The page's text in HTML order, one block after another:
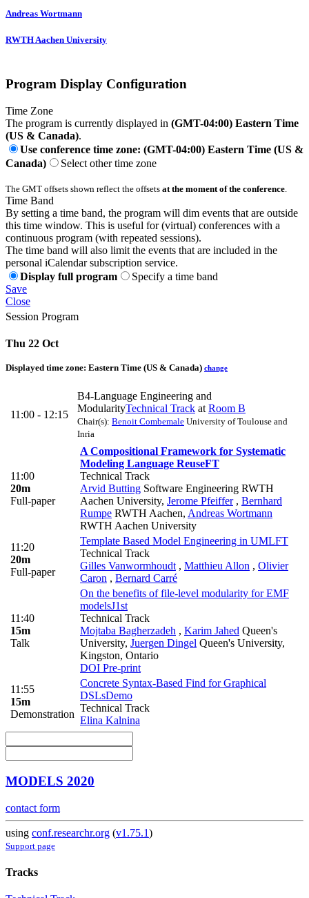
Andreas Wortmann
RWTH Aachen University
Program Display Configuration
Time Zone
The program is currently displayed in (GMT-04:00) Eastern Time
(US & Canada).
Use conference time zone: (GMT-04:00) Eastern Time (US &
Canada)
Select other time zone
The GMT offsets shown reflect the offsets at the moment of the conference
Time Band
By setting a time band, the program will dim events that are outside
this time window. This is useful for (virtual) conferences with a
continuous program (with repeated sessions).
The time band will also limit the events that are included in the
personal iCalendar subscription service.
Display full program
Specify a time band
Save
Close
Session Program
Thu 22 Oct
Displayed time zone: Eastern Time (US & Canada) change
11:00 - 12:15
B4-Language Engineering and
ModularityTechnical Track at Room B
Chair(s): Benoit Combemale University of Toulouse and
Inria
11:00
20m
Full-paper
A Compositional Framework for Systematic
Modeling Language ReuseFT
Technical Track
Arvid Butting Software Engineering RWTH
Aachen University, Jerome Pfeiffer , Bernhard
Rumpe RWTH Aachen, Andreas Wortmann
RWTH Aachen University
11:20
20m
Full-paper
Template Based Model Engineering in UMLFT
Technical Track
Gilles Vanwormhoudt , Matthieu Allon , Olivier
Caron , Bernard Carré
11:40
15m
Talk
On the benefits of file-level modularity for EMF
modelsJ1st
Technical Track
Mojtaba Bagherzadeh , Karim Jahed Queen's
University, Juergen Dingel Queen's University,
Kingston, Ontario
DOI Pre-print
11:55
15m
Demonstration
Concrete Syntax-Based Find for Graphical
DSLsDemo
Technical Track
Elina Kalnina
MODELS 2020
contact form
using conf.researchr.org (v1.75.1)
Support page
Tracks